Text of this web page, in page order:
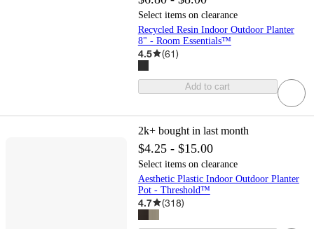
Select items on clearance
Recycled Resin Indoor Outdoor Planter
8" - Room Essentials™
4.5 (61)
Add to cart
2k+ bought in last month
$4.25 - $15.00
Select items on clearance
Aesthetic Plastic Indoor Outdoor Planter
Pot - Threshold™
4.7 (318)